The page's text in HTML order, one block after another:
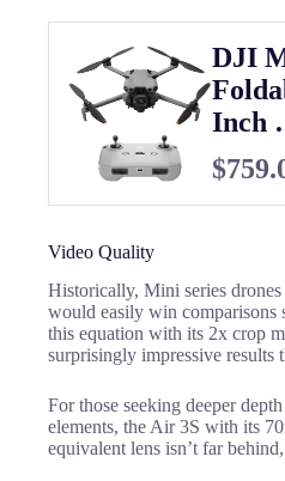
DJI
Inch
Video Quality
Historically, Mini series
would easily win comparisons
this equation with its 2x crop
surprisingly impressive results
For those seeking deeper
elements, the Air 3S with its
equivalent lens isn’t far